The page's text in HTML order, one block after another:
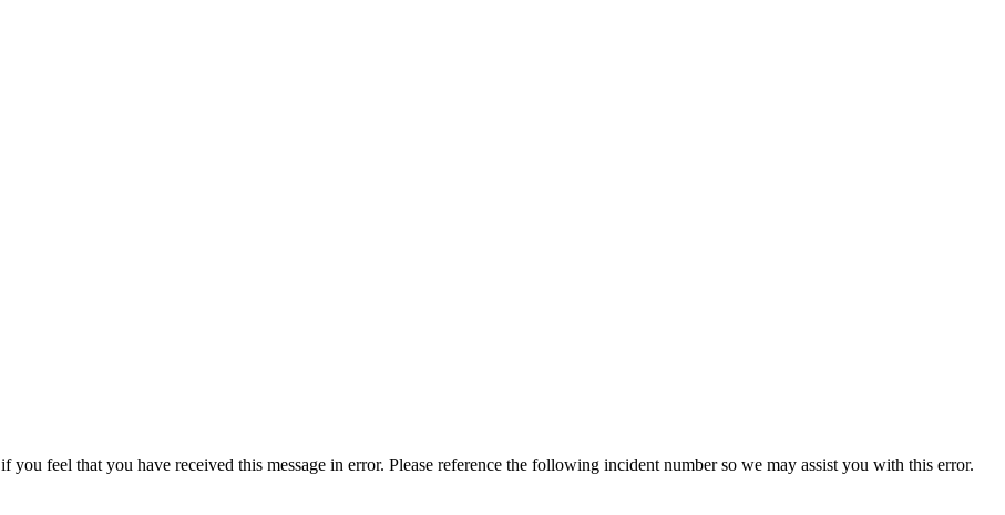
if you feel that you have received this message in error. Please reference the following incident number so we may assist you with this error.